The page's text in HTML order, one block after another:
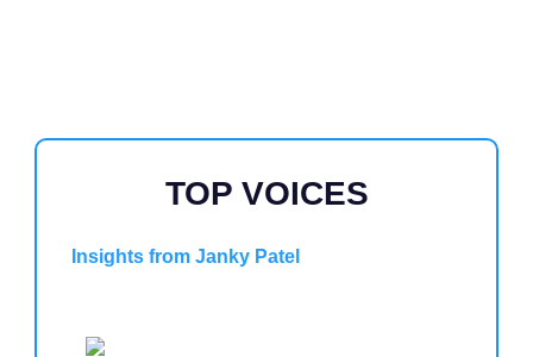
TOP VOICES
Insights from Janky Patel